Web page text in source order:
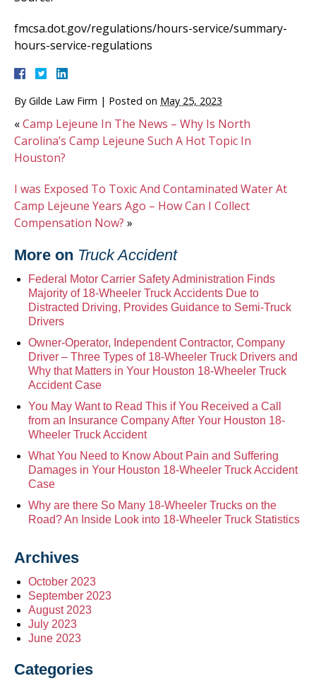
fmcsa.dot.gov/regulations/hours-service/summary-
hours-service-regulations
By Gilde Law Firm | Posted on May 25, 2023
«Camp Lejeune In The News – Why Is North
Carolina’s Camp Lejeune Such A Hot Topic In
Houston?
I was Exposed To Toxic And Contaminated Water At
Camp Lejeune Years Ago – How Can I Collect
Compensation Now? »
More on Truck Accident
Federal Motor Carrier Safety Administration Finds
Majority of 18-Wheeler Truck Accidents Due to
Distracted Driving, Provides Guidance to Semi-Truck
Drivers
Owner-Operator, Independent Contractor, Company
Driver – Three Types of 18-Wheeler Truck Drivers and
Why that Matters in Your Houston 18-Wheeler Truck
Accident Case
You May Want to Read This if You Received a Call
from an Insurance Company After Your Houston 18-
Wheeler Truck Accident
What You Need to Know About Pain and Suffering
Damages in Your Houston 18-Wheeler Truck Accident
Case
Why are there So Many 18-Wheeler Trucks on the
Road? An Inside Look into 18-Wheeler Truck Statistics
Archives
October 2023
September 2023
August 2023
July 2023
June 2023
Categories